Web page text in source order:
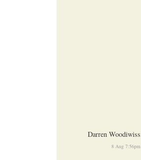
Darren Woodiwiss
8 Aug 7:56pm